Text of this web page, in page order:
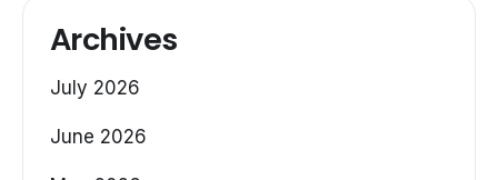
Archives
July 2026
June 2026